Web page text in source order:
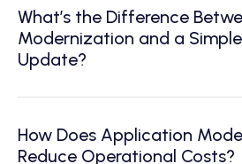
What’s the Difference
Modernization and a
Update?
How Does Application
Reduce Operational Costs?